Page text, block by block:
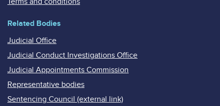
Related Bodies
Judicial Office
Judicial Conduct Investigations Office
Judicial Appointments Commission
Representative bodies
Sentencing Council (external link)